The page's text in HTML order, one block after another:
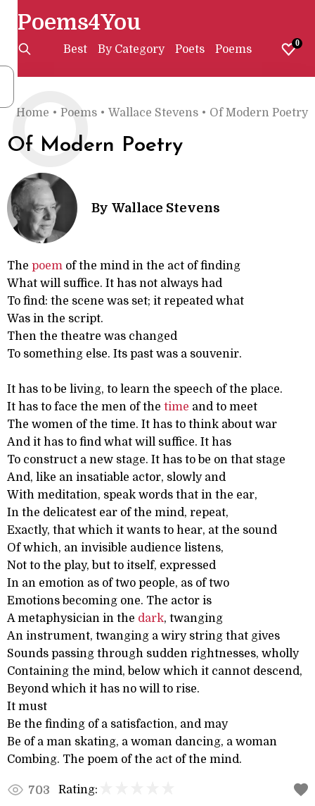
Poems4You
Best By Category Poets Poems 0
Home • Poems • Wallace Stevens • Of Modern Poetry
Of Modern Poetry
O
By Wallace Stevens
The poem of the mind in the act of finding
What will suffice. It has not always had
To find: the scene was set; it repeated what
Was in the script.
Then the theatre was changed
To something else. Its past was a souvenir.
It has to be living, to learn the speech of the place.
It has to face the men of the time and to meet
The women of the time. It has to think about war
And it has to find what will suffice. It has
To construct a new stage. It has to be on that stage
And, like an insatiable actor, slowly and
With meditation, speak words that in the ear,
In the delicatest ear of the mind, repeat,
Exactly, that which it wants to hear, at the sound
Of which, an invisible audience listens,
Not to the play, but to itself, expressed
In an emotion as of two people, as of two
Emotions becoming one. The actor is
A metaphysician in the dark, twanging
An instrument, twanging a wiry string that gives
Sounds passing through sudden rightnesses, wholly
Containing the mind, below which it cannot descend,
Beyond which it has no will to rise.
It must
Be the finding of a satisfaction, and may
Be of a man skating, a woman dancing, a woman
Combing. The poem of the act of the mind.
703 Rating: